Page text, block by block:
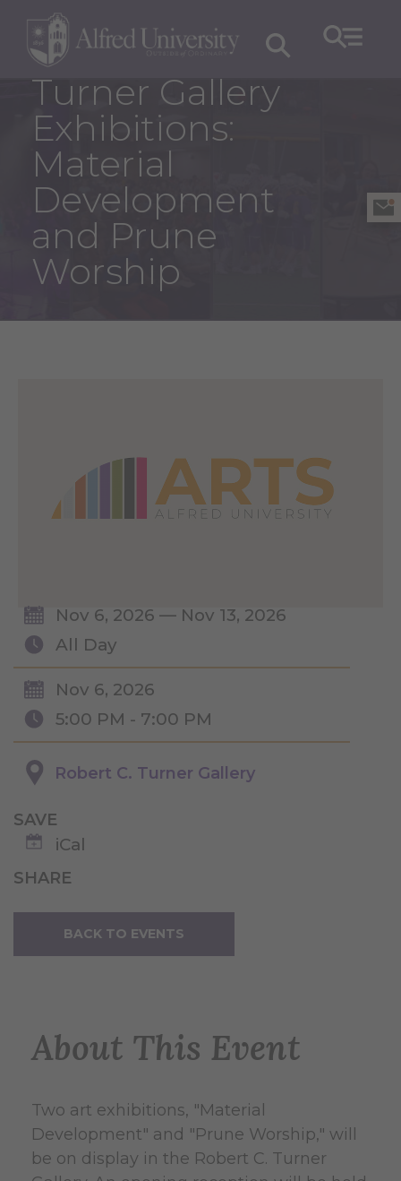
Turner Gallery
Exhibitions:
Material
Development
and Prune
Worship
Nov 6, 2026 — Nov 13, 2026
All Day
Nov 6, 2026
5:00 PM - 7:00 PM
Robert C. Turner Gallery
SAVE
iCal
SHARE
BACK TO EVENTS
About This Event
Two art exhibitions, "Material
Development" and "Prune Worship," will
be on display in the Robert C. Turner